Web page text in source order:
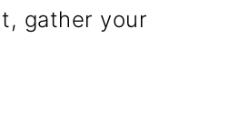
gather your